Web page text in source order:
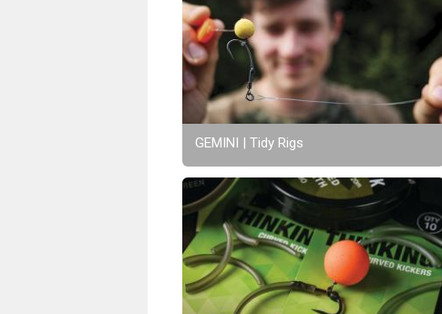
GEMINI | Tidy Rigs